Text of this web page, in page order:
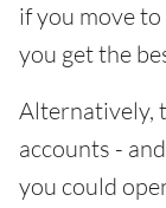
if you move
you get the
Alternatively,
accounts -
you could